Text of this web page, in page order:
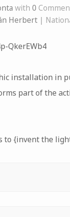
with 0
Herbert|
QkerEWb4
installation in
part of the
to {invent the